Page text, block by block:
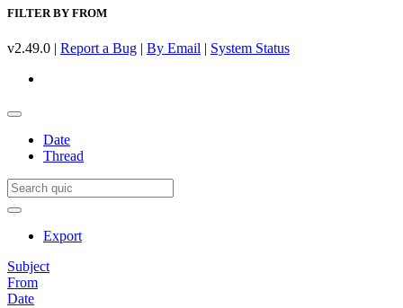
FILTER BY FROM
v2.49.0 | Report a Bug | By Email | System Status
Date
Thread
Export
Subject
From
Date